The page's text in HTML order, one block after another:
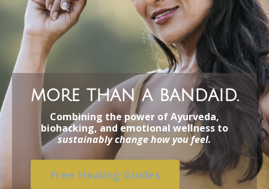
more than a bandaid.
Combining the power of Ayurveda,
biohacking, and emotional wellness to
sustainably change how you feel.
Free Healing Guides